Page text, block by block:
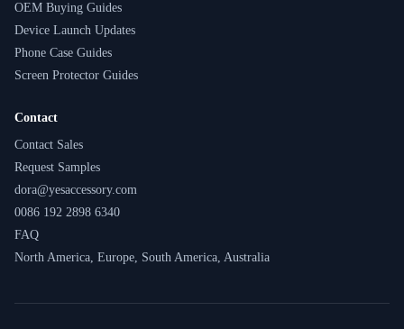
OEM Buying Guides
Device Launch Updates
Phone Case Guides
Screen Protector Guides
Contact
Contact Sales
Request Samples
dora@yesaccessory.com
0086 192 2898 6340
FAQ
North America, Europe, South America, Australia